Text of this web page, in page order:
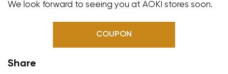
We look forward to seeing you at AOKI stores soon.
COUPON
Share